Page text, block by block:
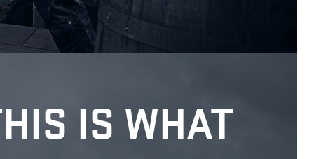
IS WHAT